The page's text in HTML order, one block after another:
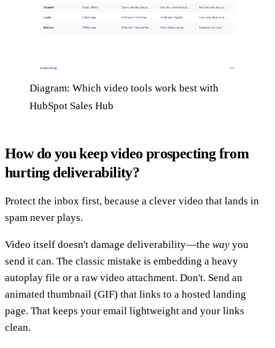
Diagram: Which video tools work best with
HubSpot Sales Hub
How do you keep video prospecting from
hurting deliverability?
Protect the inbox first, because a clever video that lands in
spam never plays.
Video itself doesn't damage deliverability—the way you
send it can. The classic mistake is embedding a heavy
autoplay file or a raw video attachment. Don't. Send an
animated thumbnail (GIF) that links to a hosted landing
page. That keeps your email lightweight and your links
clean.